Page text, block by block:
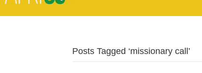
Posts Tagged ‘missionary call’